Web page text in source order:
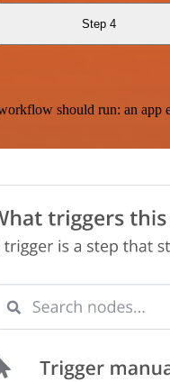
Step 4
should run: an app